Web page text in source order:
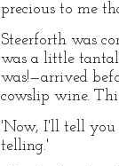
precious to me
Steerforth was
was a little
was!—arrived
cowslip wine.
'Now, I'll tell you
telling.'